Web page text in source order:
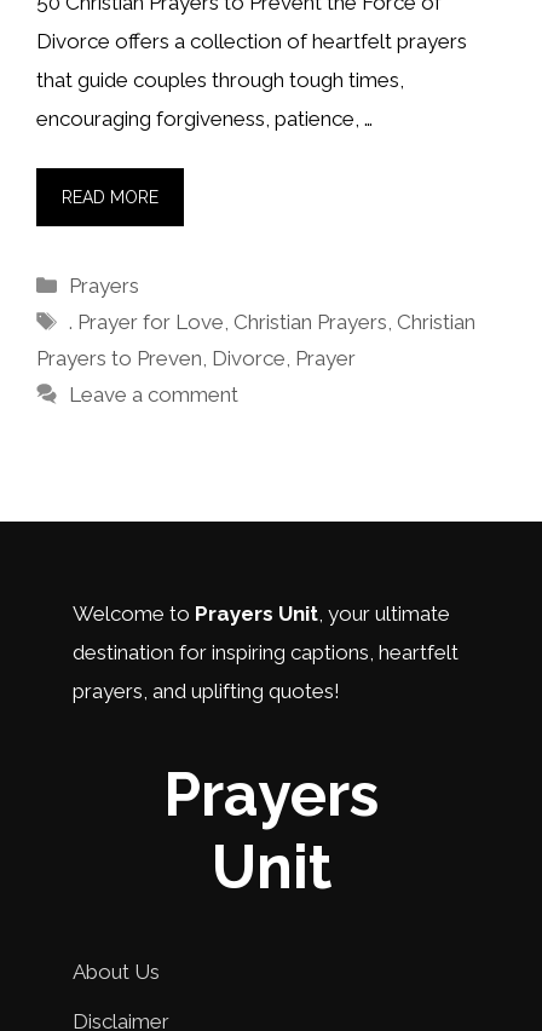
Divorce offers a collection of heartfelt prayers
that guide couples through tough times,
encouraging forgiveness, patience, …
READ MORE
Categories
Prayers
Tags
. Prayer for Love, Christian Prayers, Christian
Prayers to Preven, Divorce, Prayer
Leave a comment
Welcome to Prayers Unit, your ultimate
destination for inspiring captions, heartfelt
prayers, and uplifting quotes!
Prayers
Unit
About Us
Disclaimer